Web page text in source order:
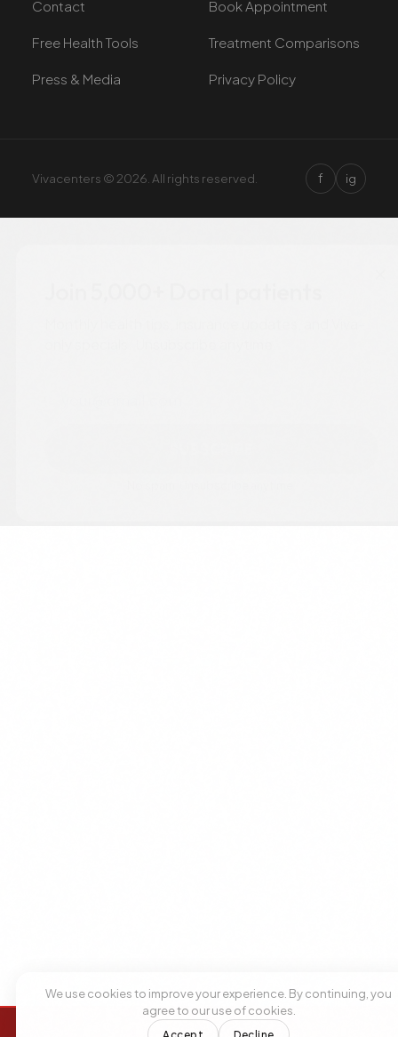
+1 305 209 0001 BOOK NOW
+1 305 209 0001 BOOK NOW
Contact Book Appointment
Free Health Tools Treatment Comparisons
Press & Media Privacy Policy
Vivacenters © 2026. All rights reserved. f ig
Accept Decline